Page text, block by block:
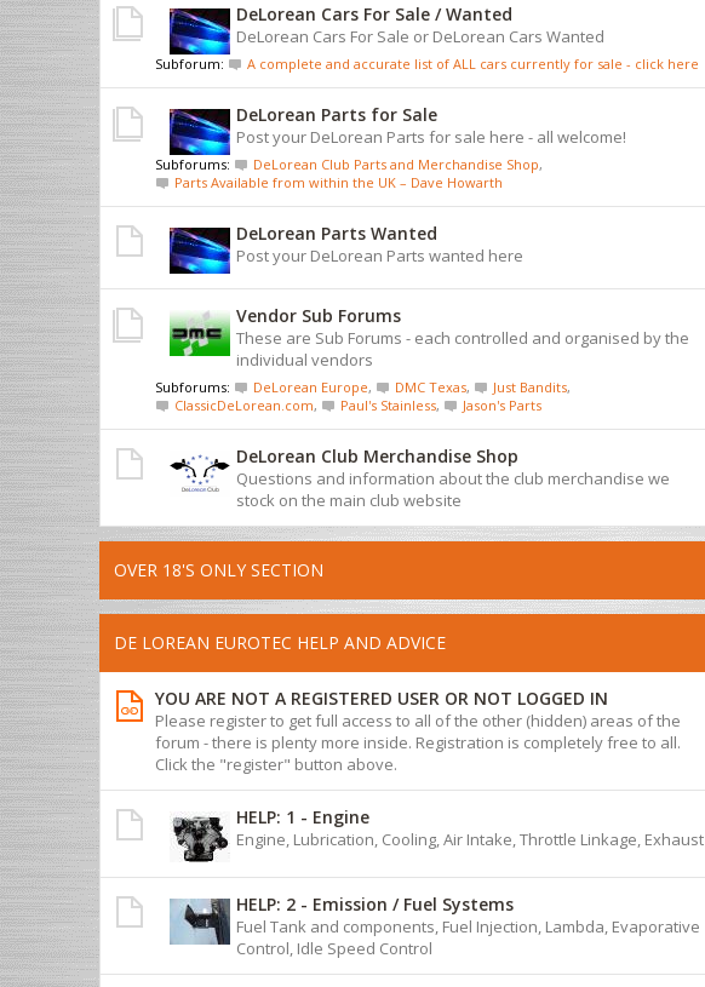
DeLorean Cars For Sale / Wanted
DeLorean Cars For Sale or DeLorean Cars Wanted
Subforum: A complete and accurate list of ALL cars currently for sale - click here
DeLorean Parts for Sale
Post your DeLorean Parts for sale here - all welcome!
Subforums: DeLorean Club Parts and Merchandise Shop,
Parts Available from within the UK – Dave Howarth
DeLorean Parts Wanted
Post your DeLorean Parts wanted here
Vendor Sub Forums
These are Sub Forums - each controlled and organised by the
individual vendors
Subforums: DeLorean Europe, DMC Texas, Just Bandits,
ClassicDeLorean.com, Paul's Stainless, Jason's Parts
DeLorean Club Merchandise Shop
Questions and information about the club merchandise we
stock on the main club website
OVER 18'S ONLY SECTION
DE LOREAN EUROTEC HELP AND ADVICE
YOU ARE NOT A REGISTERED USER OR NOT LOGGED IN
Please register to get full access to all of the other (hidden) areas of the
forum - there is plenty more inside. Registration is completely free to all.
Click the "register" button above.
HELP: 1 - Engine
Engine, Lubrication, Cooling, Air Intake, Throttle Linkage, Exhaust
HELP: 2 - Emission / Fuel Systems
Fuel Tank and components, Fuel Injection, Lambda, Evaporative
Control, Idle Speed Control